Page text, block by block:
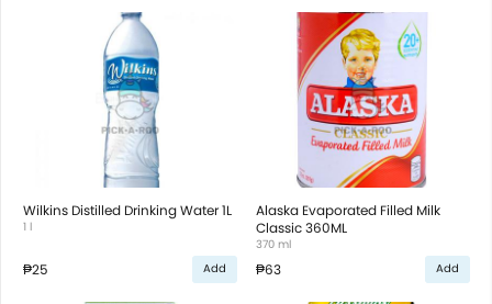
Wilkins Distilled Drinking Water 1L
1 l
₱25 Add
Alaska Evaporated Filled Milk
Classic 360ML
370 ml
₱63 Add